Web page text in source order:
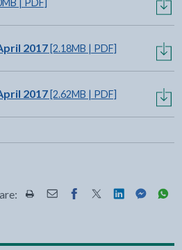
| PDF]
2017[2.18MB | PDF]
2017[2.62MB | PDF]
Share this page by Print
Share this page by Email
Share this page on
Share this page
Share this
Share